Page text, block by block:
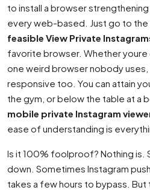
to install a browser
every web-based. Just go to the
feasible View Private
favorite browser. Whether youre
one weird browser nobody
responsive too. You can attain
the gym, or below the table at a
mobile private Instagram
ease of understanding is
Is it 100% foolproof? Nothing is.
down. Sometimes Instagram
takes a few hours to bypass. But